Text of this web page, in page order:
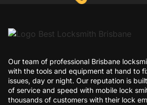
Our team of professional Brisbane
with the tools and equipment at hand to
issues, day or night. Our reputation is
of service and speed with mobile lock
thousands of customers with their lock